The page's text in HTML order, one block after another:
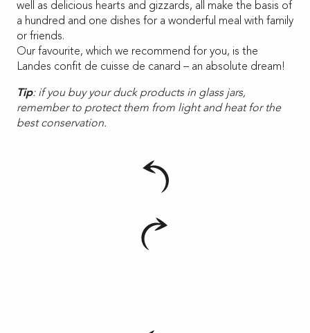
well as delicious hearts and gizzards, all make the basis of
a hundred and one dishes for a wonderful meal with family
or friends.
Our favourite, which we recommend for you, is the
Landes confit de cuisse de canard – an absolute dream!
Tip: if you buy your duck products in glass jars,
remember to protect them from light and heat for the
best conservation.